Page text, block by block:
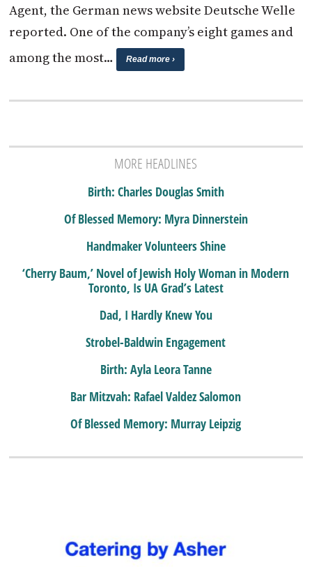
Agent, the German news website Deutsche Welle
reported. One of the company’s eight games and
among the most…
Read more ›
MORE HEADLINES
Birth: Charles Douglas Smith
Of Blessed Memory: Myra Dinnerstein
Handmaker Volunteers Shine
‘Cherry Baum,’ Novel of Jewish Holy Woman in Modern
Toronto, Is UA Grad’s Latest
Dad, I Hardly Knew You
Strobel-Baldwin Engagement
Birth: Ayla Leora Tanne
Bar Mitzvah: Rafael Valdez Salomon
Of Blessed Memory: Murray Leipzig